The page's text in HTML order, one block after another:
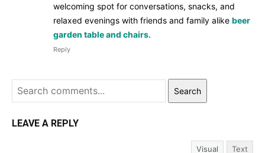
welcoming spot for conversations, snacks, and
relaxed evenings with friends and family alike beer
garden table and chairs.
Reply
Search
LEAVE A REPLY
Visual Text